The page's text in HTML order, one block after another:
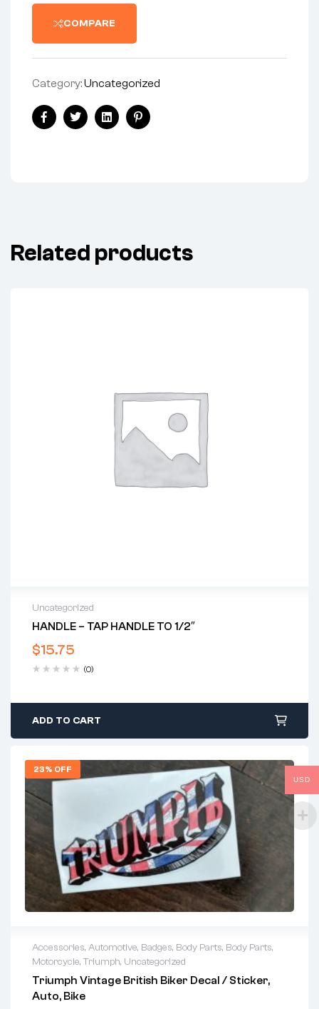
COMPARE
Category:Uncategorized
FacebookTwitterLinkedinPinterest
Related products
Uncategorized
HANDLE – TAP HANDLE TO 1/2″
$15.75
(0)
ADD TO CART
23% OFF
Accessories, Automotive, Badges, Body Parts, Body Parts,
Motorcycle,Triumph, Uncategorized
Triumph Vintage British Biker Decal / Sticker,
Auto, Bike
USD